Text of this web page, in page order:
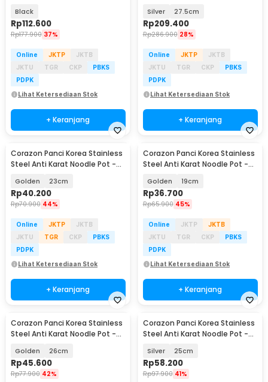
Black
Rp112.600
Rp177.900 37%
Online JKTP
JKTB
JKTU
TGR CKP
PBKS
PDPK
Lihat Ketersediaan Stok
+ Keranjang
Silver 27.5cm
Rp209.400
Rp286.900 28%
Online JKTP
JKTB
JKTU
TGR CKP
PBKS
PDPK
Lihat Ketersediaan Stok
+ Keranjang
Corazon Panci Korea Stainless
Steel Anti Karat Noodle Pot -
Golden 23cm
Rp40.200
Rp70.900 44%
Online JKTP
JKTB
JKTU
TGR CKP
PBKS
PDPK
Lihat Ketersediaan Stok
+ Keranjang
Corazon Panci Korea Stainless
Steel Anti Karat Noodle Pot -
Golden 19cm
Rp36.700
Rp65.900 45%
Online JKTP
JKTB
JKTU
TGR CKP
PBKS
PDPK
Lihat Ketersediaan Stok
+ Keranjang
Corazon Panci Korea Stainless
Steel Anti Karat Noodle Pot -
Golden 26cm
Rp45.600
Rp77.900 42%
Corazon Panci Korea Stainless
Steel Anti Karat Noodle Pot -
Silver 25cm
Rp58.200
Rp97.900 41%